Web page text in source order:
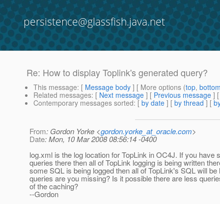
persistence@glassfish.java.net
Re: How to display Toplink's generated query?
This message: [ Message body ] [ More options (top,
Related messages: [ Next message ] [ Previous message ]
Contemporary messages sorted: [ by date ] [ by thread ] [
From: Gordon Yorke <gordon.yorke_at_oracle.com>
Date: Mon, 10 Mar 2008 08:56:14 -0400
log.xml is the log location for TopLink in OC4J. If you have
queries there then all of TopLink logging is being written
some SQL is being logged then all of TopLink's SQL will be
queries are you missing? Is it possible there are less
of the caching?
--Gordon